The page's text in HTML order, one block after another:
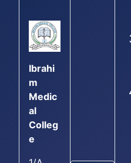
Ibrahi
m
Medic
al
Colleg
e